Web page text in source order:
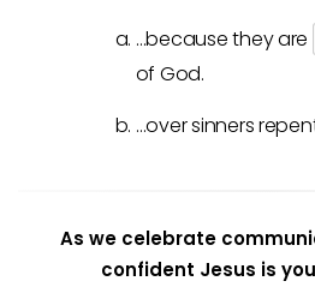
…because they are
of God.
…over sinners
As we celebrate
confident Jesus is